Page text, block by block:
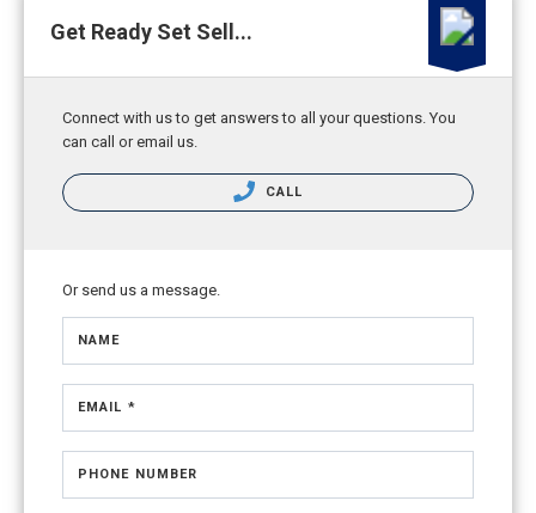
Get Ready Set Sell...
Connect with us to get answers to all your questions. You
can call or email us.
CALL
Or send us a message.
NAME
EMAIL *
PHONE NUMBER